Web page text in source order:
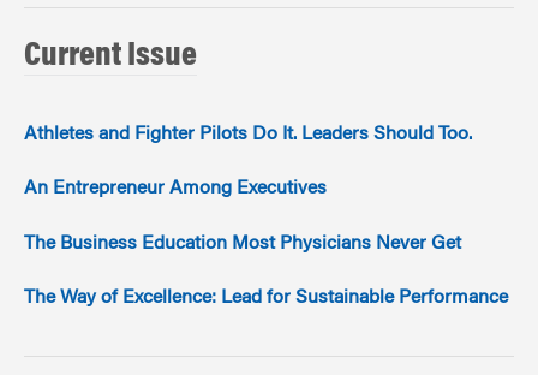
Current Issue
Athletes and Fighter Pilots Do It. Leaders Should Too.
An Entrepreneur Among Executives
The Business Education Most Physicians Never Get
The Way of Excellence: Lead for Sustainable Performance